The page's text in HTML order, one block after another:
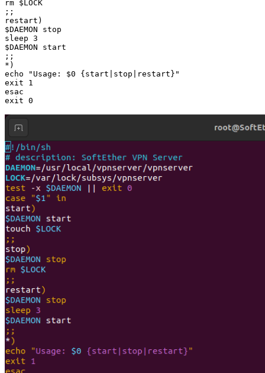
rm $LOCK
;;
restart)
$DAEMON stop
sleep 3
$DAEMON start
;;
*)
echo "Usage: $0 {start|stop|restart}"
exit 1
esac
exit 0